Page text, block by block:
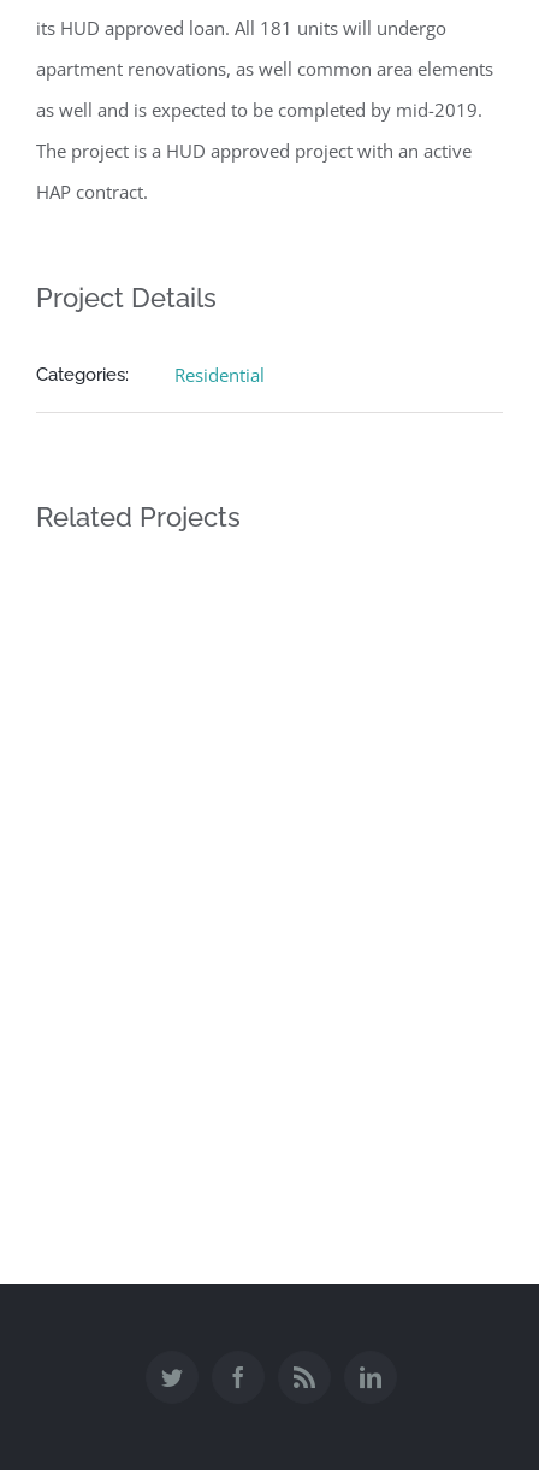
its HUD approved loan. All 181 units will undergo
apartment renovations, as well common area elements
as well and is expected to be completed by mid-2019.
The project is a HUD approved project with an active
HAP contract.
Project Details
Categories: Residential
Related Projects